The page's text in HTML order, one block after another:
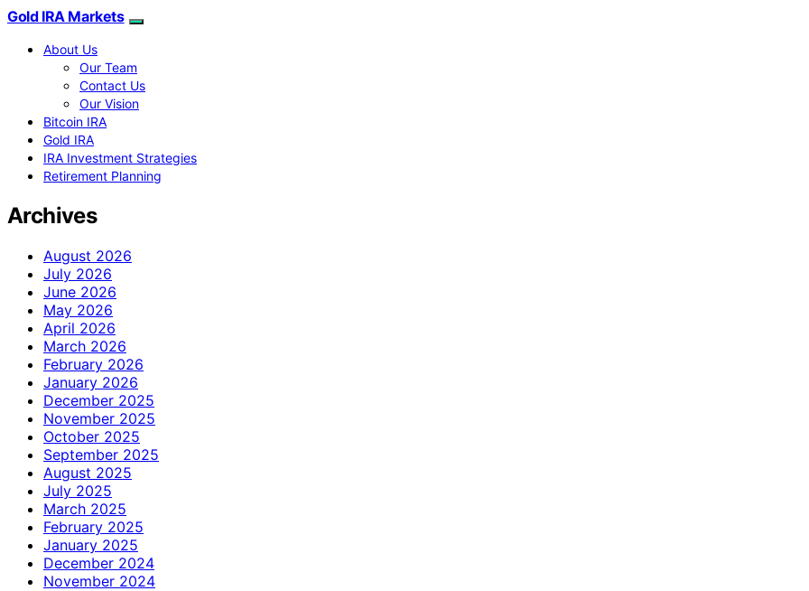
Gold IRA Markets
About Us
Our Team
Contact Us
Our Vision
Bitcoin IRA
Gold IRA
IRA Investment Strategies
Retirement Planning
Archives
August 2026
July 2026
June 2026
May 2026
April 2026
March 2026
February 2026
January 2026
December 2025
November 2025
October 2025
September 2025
August 2025
July 2025
March 2025
February 2025
January 2025
December 2024
November 2024